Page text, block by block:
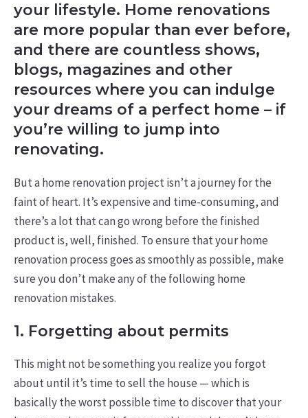
your lifestyle. Home renovations
are more popular than ever before,
and there are countless shows,
blogs, magazines and other
resources where you can indulge
your dreams of a perfect home – if
you’re willing to jump into
renovating.
But a home renovation project isn’t a journey for the
faint of heart. It’s expensive and time-consuming, and
there’s a lot that can go wrong before the finished
product is, well, finished. To ensure that your home
renovation process goes as smoothly as possible, make
sure you don’t make any of the following home
renovation mistakes.
1. Forgetting about permits
This might not be something you realize you forgot
about until it’s time to sell the house — which is
basically the worst possible time to discover that your